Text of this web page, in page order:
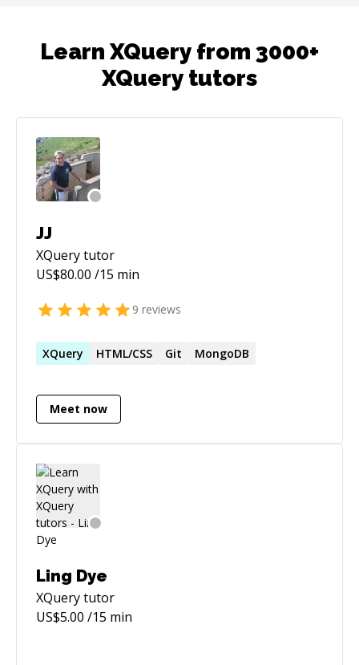
Learn XQuery from 3000+
XQuery tutors
JJ
XQuerytutor
US$80.00 /15 min
9 reviews
XQuery HTML/CSS Git MongoDB
Meet now
Ling Dye
XQuerytutor
US$5.00 /15 min